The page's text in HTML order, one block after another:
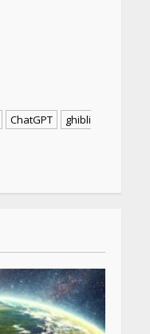
ChatGPT
ghibli